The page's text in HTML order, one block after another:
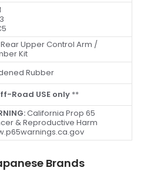
Rear Upper Control Arm /
Kit
Rubber
Road USE only **
California Prop 65
& Reproductive Harm
Brands